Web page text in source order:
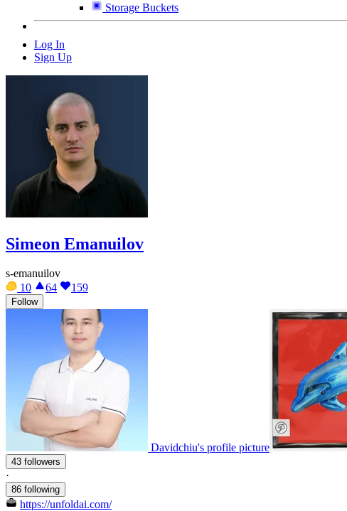
Storage Buckets
Log In
Sign Up
Simeon Emanuilov
s-emanuilov
10
64 159
Follow
Davidchiu's profile picture
43 followers
·
86 following
https://unfoldai.com/